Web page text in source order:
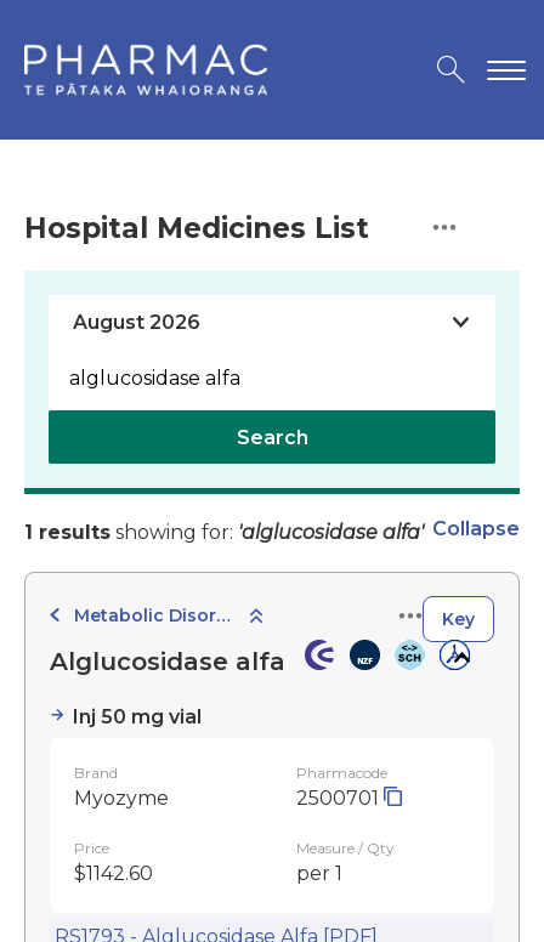
Hospital Medicines List
Search
1 results showing for: 'alglucosidase alfa' Collapse
Metabolic Disorder Agents Key
Alglucosidase alfa
Inj 50 mg vial
Brand
Myozyme
Pharmacode
2500701
Price
$1142.60
Measure / Qty
per 1
RS1793 - Alglucosidase Alfa [PDF]